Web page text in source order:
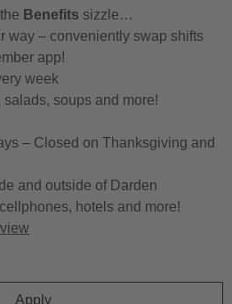
Benefits sizzle…
way – conveniently swap shifts
app!
week
soups and more!
– Closed on Thanksgiving and
and outside of Darden
hotels and more!
Apply